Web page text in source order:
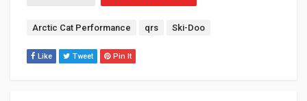
Tags:
Arctic Cat Performance qrs Ski-Doo
Like Tweet Pin It